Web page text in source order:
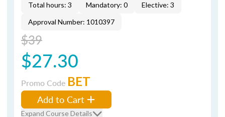
Total hours: 3 Mandatory: 0
Elective: 3
Approval Number: 1010397
$39
$27.30
Promo Code BET
Add to Cart
Expand Course Details